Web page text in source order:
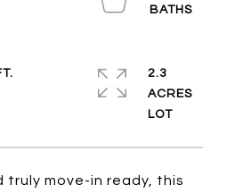
truly move-in ready, this
2.3
ACRES